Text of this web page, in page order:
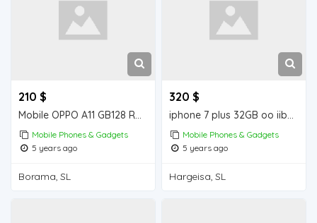
210 $
Mobile OPPO A11 GB128 RAM 4 GB iiba Borama for sale
Mobile Phones & Gadgets
5 years ago
Borama, SL
320 $
iphone 7 plus 32GB oo iiba Hargeisa for sale
Mobile Phones & Gadgets
5 years ago
Hargeisa, SL